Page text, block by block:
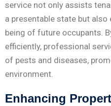
service not only assists
a presentable state but also
being of future occupants.
efficiently, professional
of pests and diseases,
environment.
Enhancing